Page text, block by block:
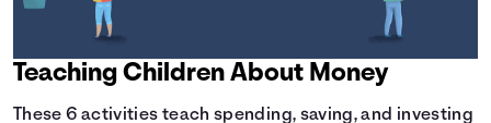
Teaching Children About Money
These 6 activities teach spending, saving, and investing